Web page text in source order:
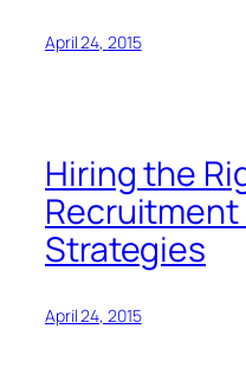
April 24, 2015
Hiring the
Strategies
April 24, 2015